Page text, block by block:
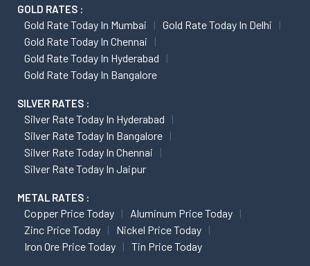
GOLD RATES :
Gold Rate Today In Mumbai
Gold Rate Today In Delhi
Gold Rate Today In Chennai
Gold Rate Today In Hyderabad
Gold Rate Today In Bangalore
SILVER RATES :
Silver Rate Today In Hyderabad
Silver Rate Today In Bangalore
Silver Rate Today In Chennai
Silver Rate Today In Jaipur
METAL RATES :
Copper Price Today
Aluminum Price Today
Zinc Price Today
Nickel Price Today
Iron Ore Price Today
Tin Price Today